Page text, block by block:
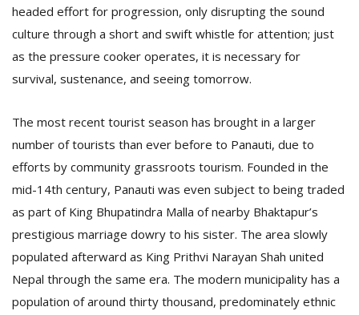
headed effort for progression, only disrupting the sound
culture through a short and swift whistle for attention; just
as the pressure cooker operates, it is necessary for
survival, sustenance, and seeing tomorrow.
The most recent tourist season has brought in a larger
number of tourists than ever before to Panauti, due to
efforts by community grassroots tourism. Founded in the
mid-14th century, Panauti was even subject to being traded
as part of King Bhupatindra Malla of nearby Bhaktapur’s
prestigious marriage dowry to his sister. The area slowly
populated afterward as King Prithvi Narayan Shah united
Nepal through the same era. The modern municipality has a
population of around thirty thousand, predominately ethnic